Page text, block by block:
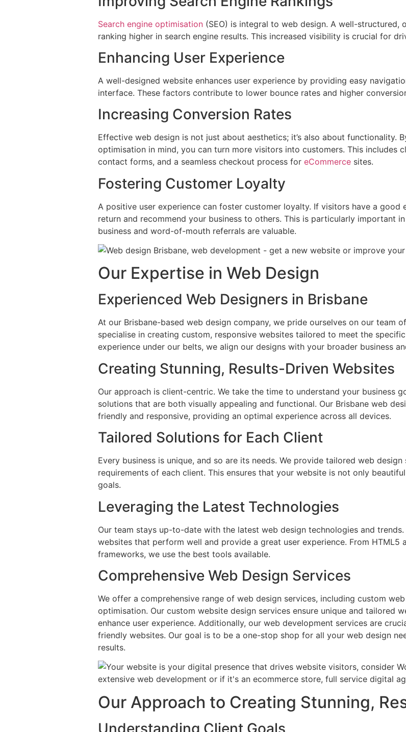
Search engine optimisation (SEO) is integral to web design. A well-
ranking higher in search engine results. This increased visibility is crucial for
Enhancing User Experience
A well-designed website enhances user experience by providing easy
interface. These factors contribute to lower bounce rates and higher
Increasing Conversion Rates
Effective web design is not just about aesthetics; it’s also about functionality.
optimisation in mind, you can turn more visitors into customers. This includes
contact forms, and a seamless checkout process for eCommerce sites.
Fostering Customer Loyalty
A positive user experience can foster customer loyalty. If visitors have a
return and recommend your business to others. This is particularly important
business and word-of-mouth referrals are valuable.
Our Expertise in Web Design
Experienced Web Designers in Brisbane
At our Brisbane-based web design company, we pride ourselves on our team
specialise in creating custom, responsive websites tailored to meet the
experience under our belts, we align our designs with your broader business
Creating Stunning, Results-Driven Websites
Our approach is client-centric. We take the time to understand your business
solutions that are both visually appealing and functional. Our Brisbane web
friendly and responsive, providing an optimal experience across all devices.
Tailored Solutions for Each Client
Every business is unique, and so are its needs. We provide tailored web
requirements of each client. This ensures that your website is not only
goals.
Leveraging the Latest Technologies
Our team stays up-to-date with the latest web design technologies and
websites that perform well and provide a great user experience. From HTML5
frameworks, we use the best tools available.
Comprehensive Web Design Services
We offer a comprehensive range of web design services, including custom
optimisation. Our custom website design services ensure unique and tailored
enhance user experience. Additionally, our web development services are
friendly websites. Our goal is to be a one-stop shop for all your web design
results.
Our Approach to Creating Stunning,
Understanding Client Goals